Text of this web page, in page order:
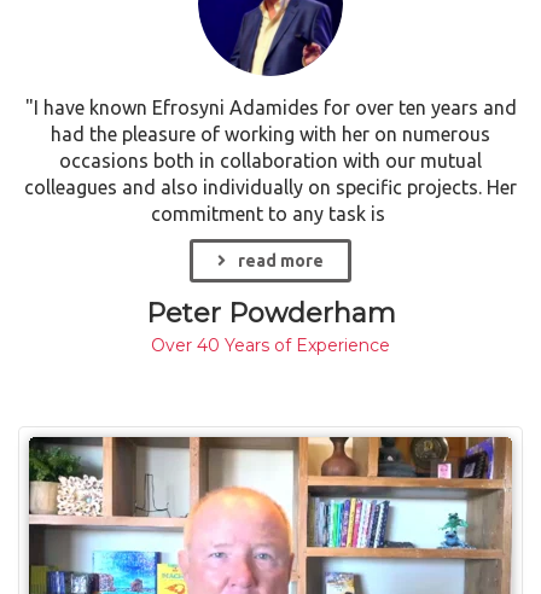
"I have known Efrosyni Adamides for over ten years and
had the pleasure of working with her on numerous
occasions both in collaboration with our mutual
colleagues and also individually on specific projects. Her
commitment to any task is
read more
Peter Powderham
Over 40 Years of Experience